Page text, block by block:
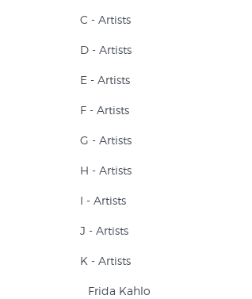
C - Artists
D - Artists
E - Artists
F - Artists
G - Artists
H - Artists
I - Artists
J - Artists
K - Artists
Frida Kahlo